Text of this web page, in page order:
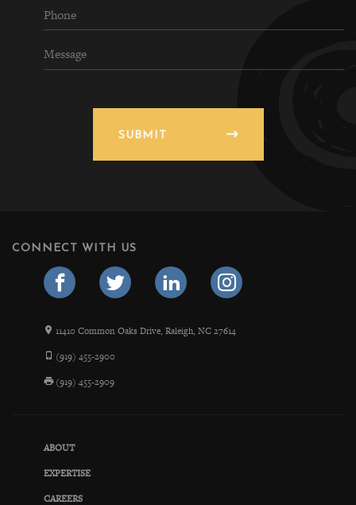
SUBMIT
CONNECT WITH US
11410 Common Oaks Drive, Raleigh, NC 27614
(919) 455-2900
(919) 455-2909
ABOUT
EXPERTISE
CAREERS